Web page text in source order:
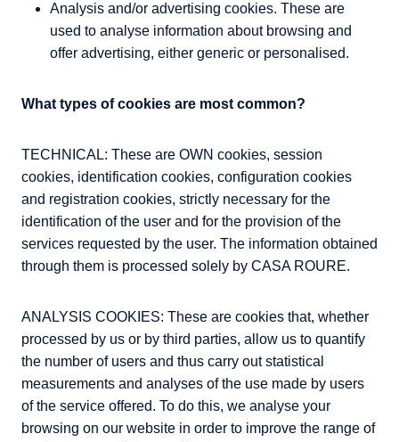
Analysis and/or advertising cookies. These are
used to analyse information about browsing and
offer advertising, either generic or personalised.
What types of cookies are most common?
TECHNICAL: These are OWN cookies, session
cookies, identification cookies, configuration cookies
and registration cookies, strictly necessary for the
identification of the user and for the provision of the
services requested by the user. The information obtained
through them is processed solely by CASA ROURE.
ANALYSIS COOKIES: These are cookies that, whether
processed by us or by third parties, allow us to quantify
the number of users and thus carry out statistical
measurements and analyses of the use made by users
of the service offered. To do this, we analyse your
browsing on our website in order to improve the range of